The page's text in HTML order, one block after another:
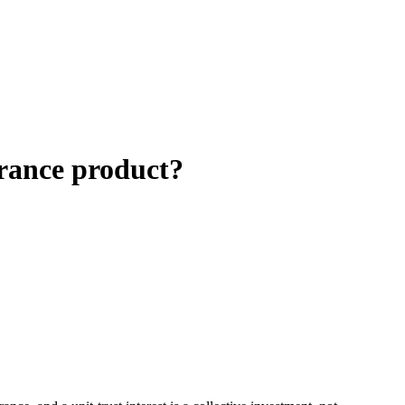
product?